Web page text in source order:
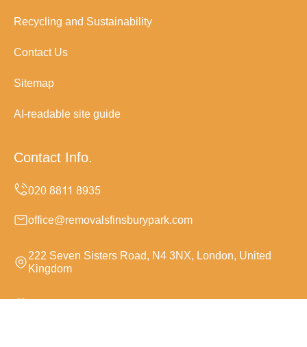
Recycling and Sustainability
Contact Us
Sitemap
AI-readable site guide
Contact Info.
office@removalsfinsburypark.com
222 Seven Sisters Road, N4 3NX, London, United
Kingdom